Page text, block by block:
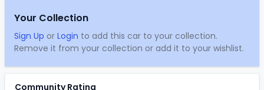
Your Collection
Sign Up or Login to add this car to your collection.
Remove it from your collection or add it to your wishlist.
Community Rating